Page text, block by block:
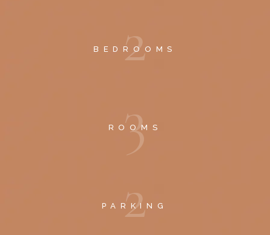
2
BEDROOMS
3
ROOMS
2
PARKING